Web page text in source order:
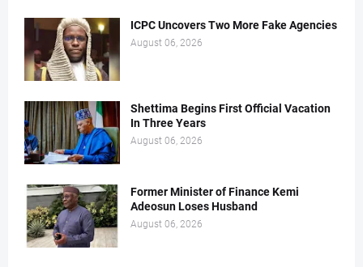
ICPC Uncovers Two More Fake Agencies
August 06, 2026
Shettima Begins First Official Vacation
In Three Years
August 06, 2026
Former Minister of Finance Kemi
Adeosun Loses Husband
August 06, 2026